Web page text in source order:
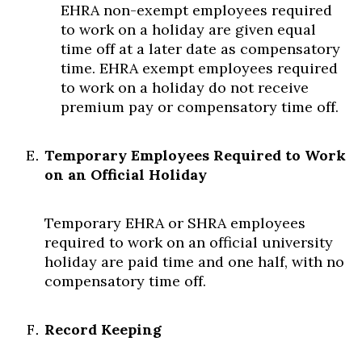
EHRA non-exempt employees required
to work on a holiday are given equal
time off at a later date as compensatory
time. EHRA exempt employees required
to work on a holiday do not receive
premium pay or compensatory time off.
Temporary Employees Required to Work
on an Official Holiday
Temporary EHRA or SHRA employees
required to work on an official university
holiday are paid time and one half, with no
compensatory time off.
Record Keeping